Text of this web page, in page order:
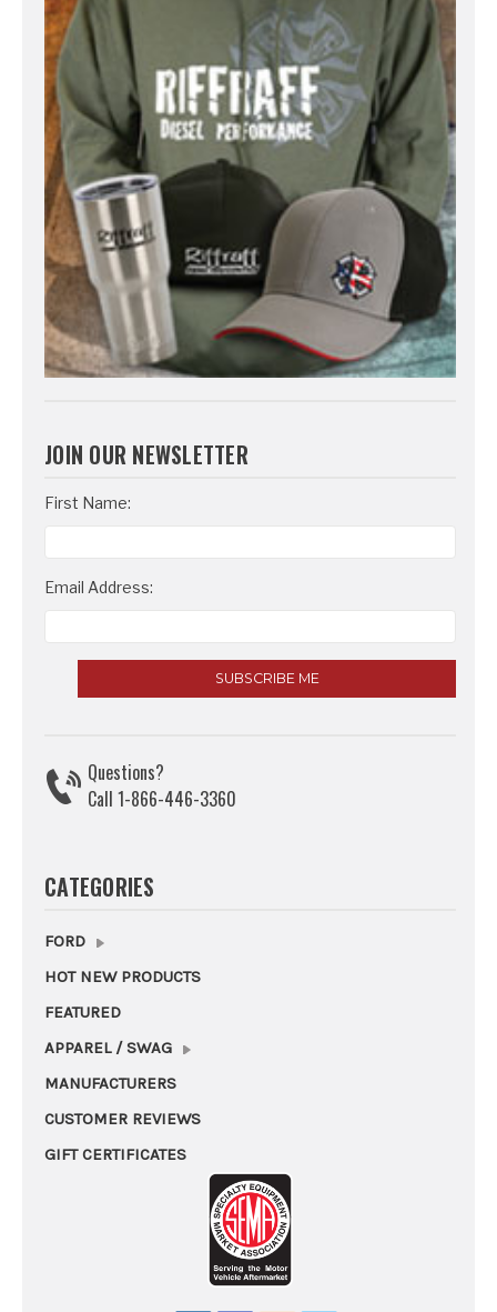
JOIN OUR NEWSLETTER
Email
Address
First Name:
Email Address:
Questions?
Call 1-866-446-3360
CATEGORIES
FORD
HOT NEW PRODUCTS
FEATURED
APPAREL / SWAG
MANUFACTURERS
CUSTOMER REVIEWS
GIFT CERTIFICATES